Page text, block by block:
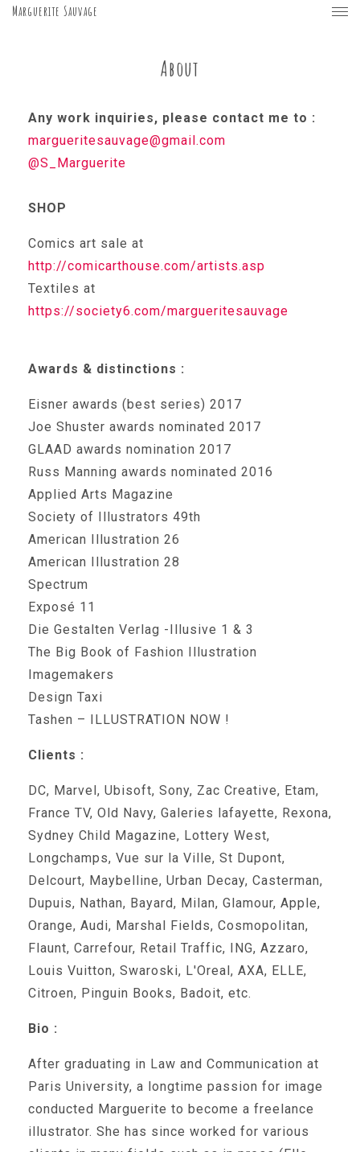
Marguerite Sauvage
About
Any work inquiries, please contact me to :
margueritesauvage@gmail.com
@S_Marguerite
SHOP
Comics art sale at
http://comicarthouse.com/artists.asp
Textiles at
https://society6.com/margueritesauvage
Awards & distinctions :
Eisner awards (best series) 2017
Joe Shuster awards nominated 2017
GLAAD awards nomination 2017
Russ Manning awards nominated 2016
Applied Arts Magazine
Society of Illustrators 49th
American Illustration 26
American Illustration 28
Spectrum
Exposé 11
Die Gestalten Verlag -Illusive 1 & 3
The Big Book of Fashion Illustration
Imagemakers
Design Taxi
Tashen – ILLUSTRATION NOW !
Clients :
DC, Marvel, Ubisoft, Sony, Zac Creative, Etam,
France TV, Old Navy, Galeries lafayette, Rexona,
Sydney Child Magazine, Lottery West,
Longchamps, Vue sur la Ville, St Dupont,
Delcourt, Maybelline, Urban Decay, Casterman,
Dupuis, Nathan, Bayard, Milan, Glamour, Apple,
Orange, Audi, Marshal Fields, Cosmopolitan,
Flaunt, Carrefour, Retail Traffic, ING, Azzaro,
Louis Vuitton, Swaroski, L'Oreal, AXA, ELLE,
Citroen, Pinguin Books, Badoit, etc.
Bio :
After graduating in Law and Communication at
Paris University, a longtime passion for image
conducted Marguerite to become a freelance
illustrator. She has since worked for various